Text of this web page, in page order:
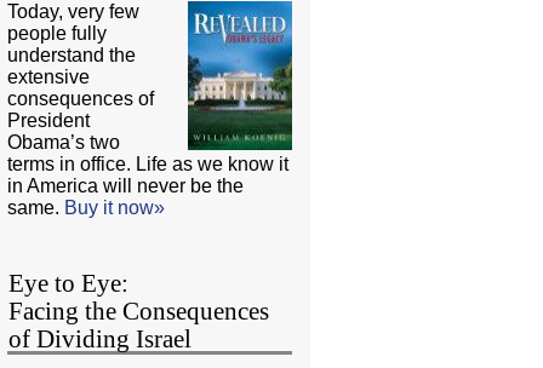
Today, very few
people fully
understand the
extensive
consequences of
President
Obama’s two
terms in office. Life as we know it
in America will never be the
same. Buy it now»
Eye to Eye:
Facing the Consequences
of Dividing Israel